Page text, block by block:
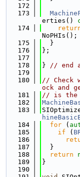
  172
  173
erties()
  174
NoPHIs();
  175
  }
  176
};
  177
  178
} // end
  179
  180
// Check
ock and
  181
// is the
  182
  183
  184
for (
  185
if (
  186
  187
  }
  188
return
  189
}
  190